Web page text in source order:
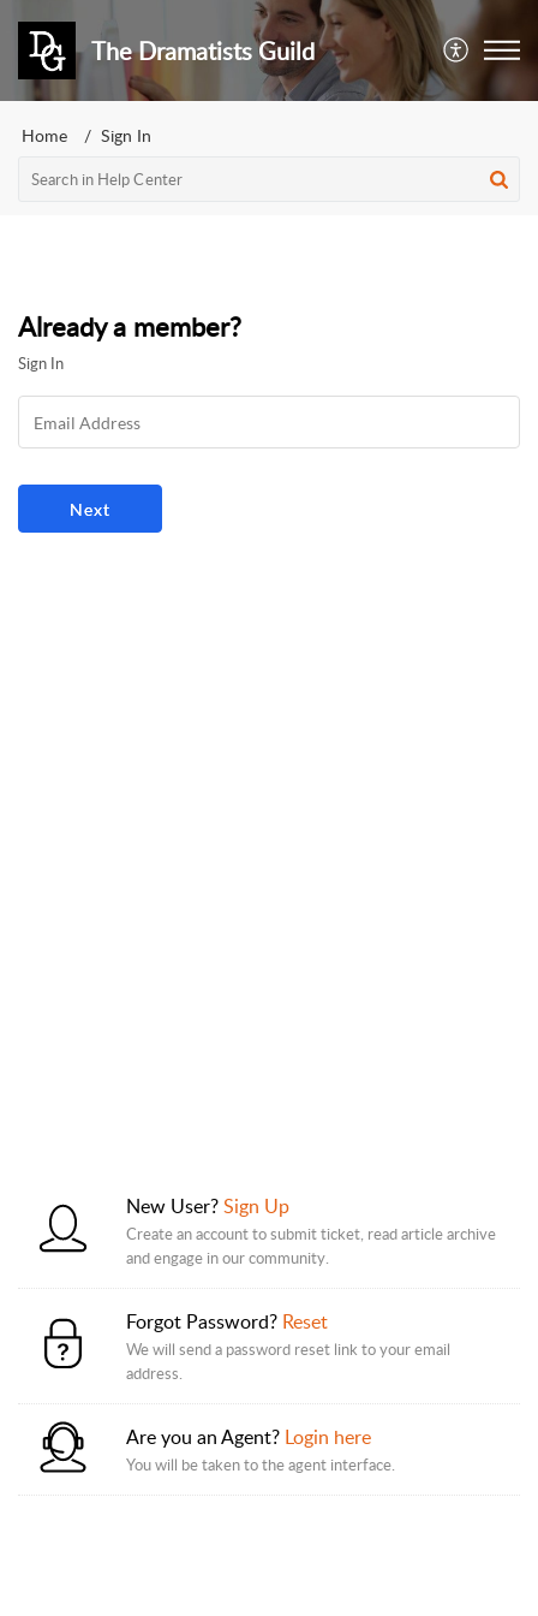
The Dramatists Guild
Home Sign In
Already a member?
Sign In
New User?Sign Up
Create an account to submit ticket, read article archive
and engage in our community.
Forgot Password? Reset
We will send a password reset link to your email
address.
Are you an Agent? Login here
You will be taken to the agent interface.